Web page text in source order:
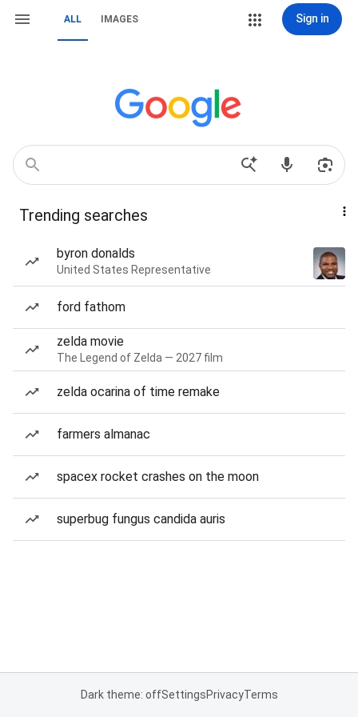
ALL IMAGES Sign in
Trending searches
byron donalds
United States Representative
ford fathom
zelda movie
The Legend of Zelda — 2027 film
zelda ocarina of time remake
farmers almanac
spacex rocket crashes on the moon
superbug fungus candida auris
Dark theme: offSettingsPrivacyTerms